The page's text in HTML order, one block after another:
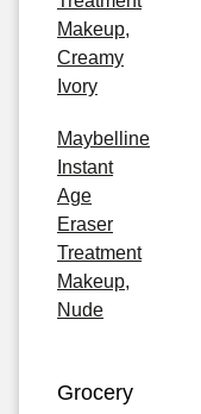
Makeup,
Creamy
Ivory
Maybelline
Instant
Age
Eraser
Treatment
Makeup,
Nude
Grocery